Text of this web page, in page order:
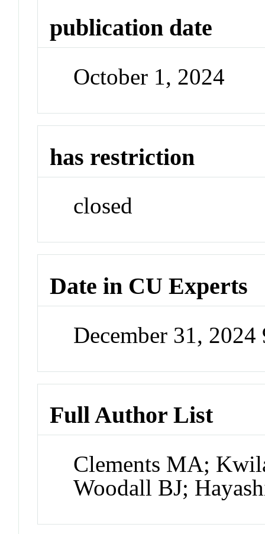
publication date
October 1, 2024
has restriction
closed
Date in CU Experts
December 31,
Full Author List
Clements MA;
Woodall BJ;